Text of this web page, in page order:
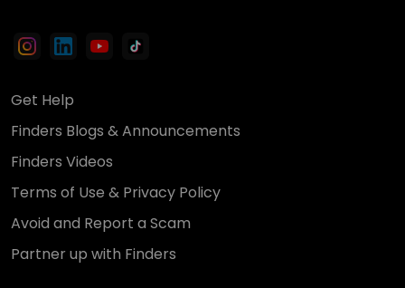
Get Help
Finders Blogs & Announcements
Finders Videos
Terms of Use & Privacy Policy
Avoid and Report a Scam
Partner up with Finders